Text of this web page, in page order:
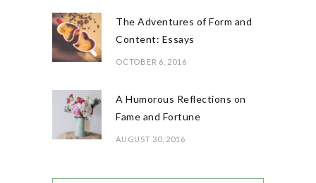
The Adventures of Form and
Content: Essays
OCTOBER 6, 2016
A Humorous Reflections on
Fame and Fortune
AUGUST 30, 2016